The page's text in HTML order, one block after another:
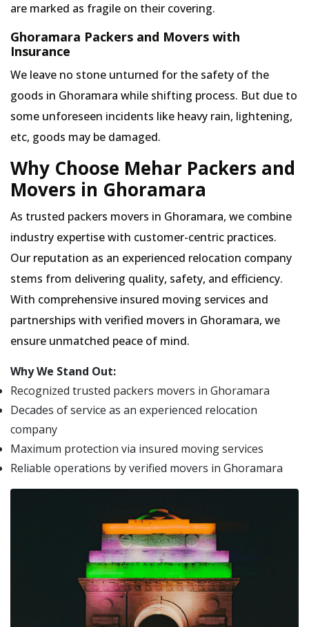
are marked as fragile on their covering.
Ghoramara Packers and Movers with
Insurance
We leave no stone unturned for the safety of the
goods in Ghoramara while shifting process. But due to
some unforeseen incidents like heavy rain, lightening,
etc, goods may be damaged.
Why Choose Mehar Packers and
Movers in Ghoramara
As trusted packers movers in Ghoramara, we combine
industry expertise with customer-centric practices.
Our reputation as an experienced relocation company
stems from delivering quality, safety, and efficiency.
With comprehensive insured moving services and
partnerships with verified movers in Ghoramara, we
ensure unmatched peace of mind.
Why We Stand Out:
Recognized trusted packers movers in Ghoramara
Decades of service as an experienced relocation
company
Maximum protection via insured moving services
Reliable operations by verified movers in Ghoramara